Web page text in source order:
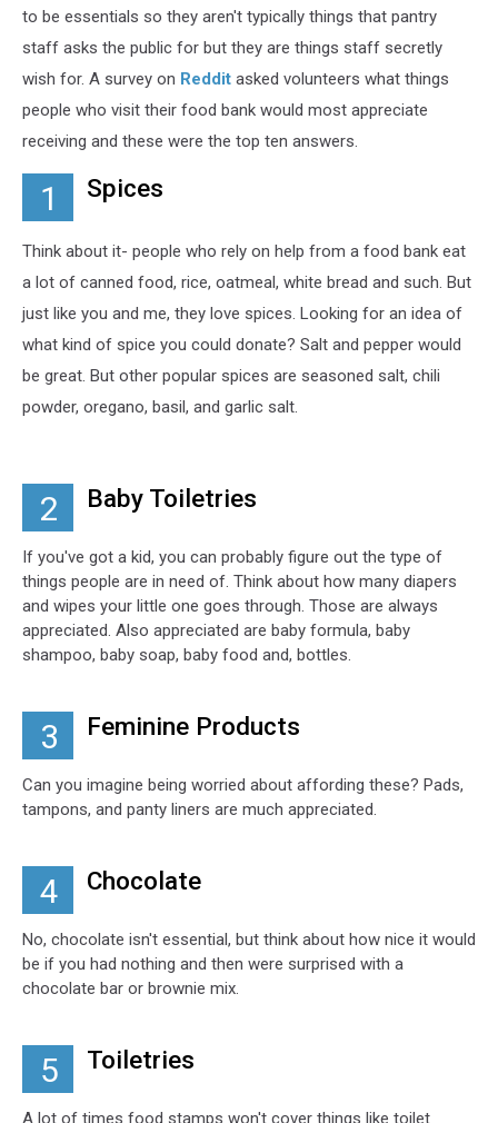
to be essentials so they aren't typically things that pantry
staff asks the public for but they are things staff secretly
wish for. A survey on Reddit asked volunteers what things
people who visit their food bank would most appreciate
receiving and these were the top ten answers.
1 Spices
Think about it- people who rely on help from a food bank eat
a lot of canned food, rice, oatmeal, white bread and such. But
just like you and me, they love spices. Looking for an idea of
what kind of spice you could donate? Salt and pepper would
be great. But other popular spices are seasoned salt, chili
powder, oregano, basil, and garlic salt.
2 Baby Toiletries
If you've got a kid, you can probably figure out the type of
things people are in need of. Think about how many diapers
and wipes your little one goes through. Those are always
appreciated. Also appreciated are baby formula, baby
shampoo, baby soap, baby food and, bottles.
3 Feminine Products
Can you imagine being worried about affording these? Pads,
tampons, and panty liners are much appreciated.
4 Chocolate
No, chocolate isn't essential, but think about how nice it would
be if you had nothing and then were surprised with a
chocolate bar or brownie mix.
5 Toiletries
A lot of times food stamps won't cover things like toilet